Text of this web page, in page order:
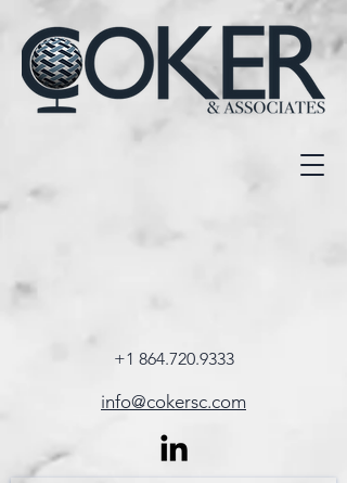
+1 864.720.9333
info@cokersc.com